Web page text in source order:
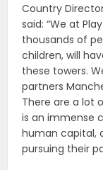
Country
said: “We at
thousands of
children, will
these towers.
partners
There are a lot
is an immense
human capital,
pursuing their